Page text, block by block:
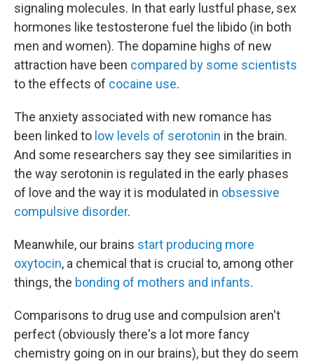
signaling molecules. In that early lustful phase, sex
hormones like testosterone fuel the libido (in both
men and women). The dopamine highs of new
attraction have been compared by some scientists
to the effects of cocaine use.
The anxiety associated with new romance has
been linked to low levels of serotonin in the brain.
And some researchers say they see similarities in
the way serotonin is regulated in the early phases
of love and the way it is modulated in obsessive
compulsive disorder.
Meanwhile, our brains start producing more
oxytocin, a chemical that is crucial to, among other
things, the bonding of mothers and infants.
Comparisons to drug use and compulsion aren't
perfect (obviously there's a lot more fancy
chemistry going on in our brains), but they do seem